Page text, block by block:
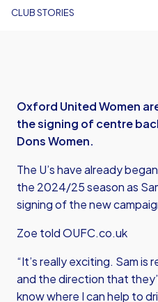
CLUB STORIES
Oxford United Women
the signing of centre
Dons Women.
The U’s have already
the 2024/25 season as
signing of the new
Zoe told OUFC.co.uk
“It’s really exciting. Sam is
and the direction that
know where I can help to